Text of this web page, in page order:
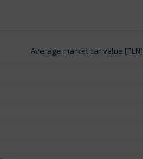
Average market car value [PLN]